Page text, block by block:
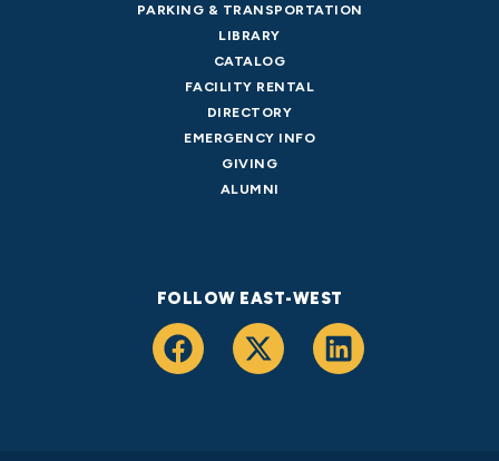
PARKING & TRANSPORTATION
LIBRARY
CATALOG
FACILITY RENTAL
DIRECTORY
EMERGENCY INFO
GIVING
ALUMNI
FOLLOW EAST-WEST